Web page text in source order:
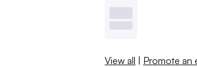
View all | Promote an